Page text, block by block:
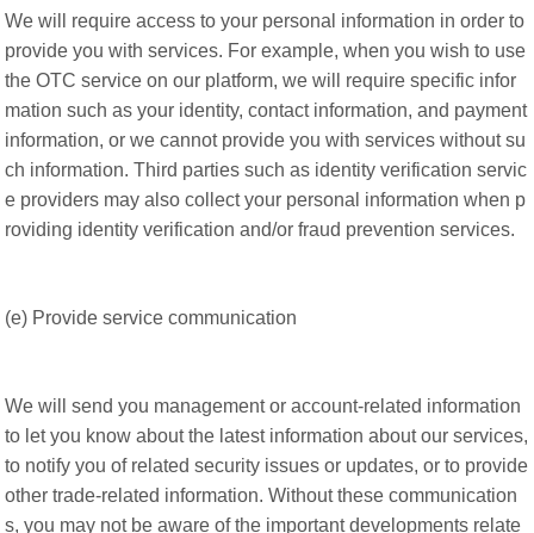
We will require access to your personal information in order to
provide you with services. For example, when you wish to use
the OTC service on our platform, we will require specific infor
mation such as your identity, contact information, and payment
information, or we cannot provide you with services without su
ch information. Third parties such as identity verification servic
e providers may also collect your personal information when p
roviding identity verification and/or fraud prevention services.
(e) Provide service communication
We will send you management or account-related information
to let you know about the latest information about our services,
to notify you of related security issues or updates, or to provide
other trade-related information. Without these communication
s, you may not be aware of the important developments relate